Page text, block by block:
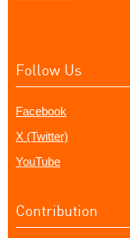
Follow Us
Facebook
X (Twitter)
YouTube
Contribution